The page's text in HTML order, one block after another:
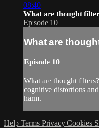
08:40
What are thought
Episode 10
What are
Episode 10
What are thought
cognitive distortions
harm.
Help Terms Privacy Cookies